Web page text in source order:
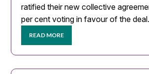
ratified their new collective
per cent voting in favour of the
READ MORE